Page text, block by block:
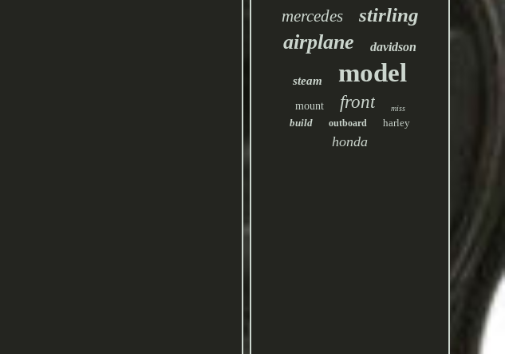
mercedes stirling
airplane davidson
steam model
mount front miss
build outboard harley
honda